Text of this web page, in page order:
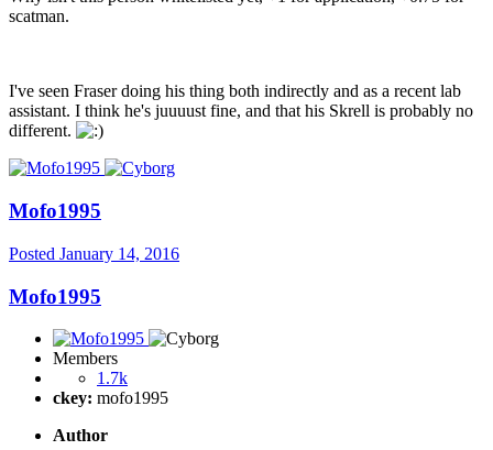
scatman.
I've seen Fraser doing his thing both indirectly and as a recent lab
assistant. I think he's juuuust fine, and that his Skrell is probably no
different.
Mofo1995
Posted January 14, 2016
Mofo1995
Members
1.7k
ckey: mofo1995
Author